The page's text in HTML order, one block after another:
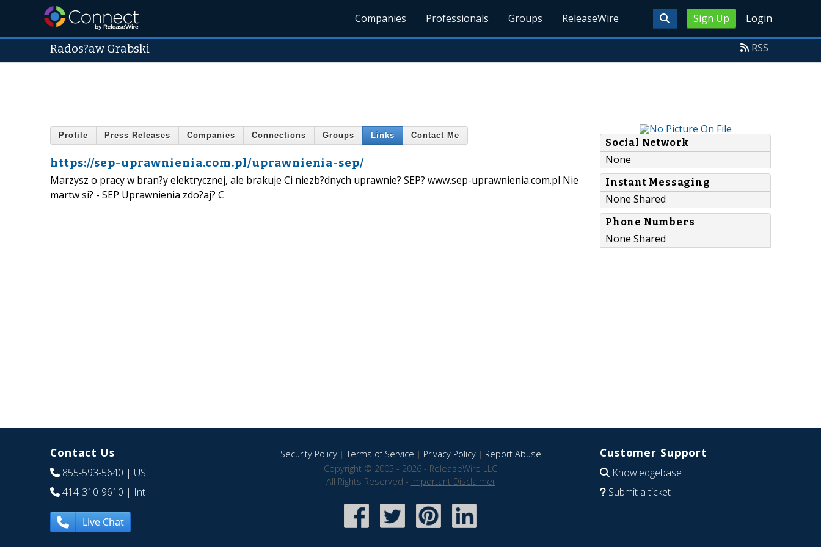
Sign Up Login
Companies Professionals Groups ReleaseWire
Rados?aw Grabski RSS
Profile Press Releases Companies Connections Groups Links Contact Me
https://sep-uprawnienia.com.pl/uprawnienia-sep/
Marzysz o pracy w bran?y elektrycznej, ale brakuje Ci niezb?dnych uprawnie? SEP? www.sep-uprawnienia.com.pl Nie
martw si? - SEP Uprawnienia zdo?aj? C
Social Network
None
Instant Messaging
None Shared
Phone Numbers
None Shared
Contact Us
855-593-5640 | US
414-310-9610 | Int
Live Chat
Security Policy|Terms of Service | Privacy Policy| Report Abuse
Copyright © 2005 - 2026 - ReleaseWire LLC
All Rights Reserved - Important Disclaimer
Customer Support
Knowledgebase
Submit a ticket